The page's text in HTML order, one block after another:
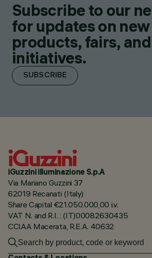
Subscribe to our
for updates on new
products, fairs, and
initiatives.
SUBSCRIBE
iGuzzini illuminazione S.p.A
Via Mariano Guzzini 37
62019 Recanati (Italy)
Share Capital €21.050.000,00 i.v.
VAT N. and R.I. : (IT)00082630435
CCIAA Macerata, R.E.A. 40632